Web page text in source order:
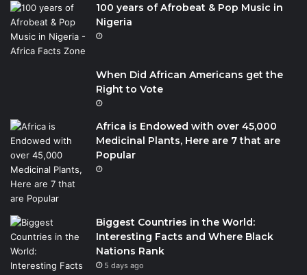
100 years of Afrobeat & Pop Music in
Nigeria
When Did African Americans get the
Right to Vote
Africa is Endowed with over 45,000
Medicinal Plants, Here are 7 that are
Popular
Biggest Countries in the World:
Interesting Facts and Where Black
Nations Rank
5 days ago